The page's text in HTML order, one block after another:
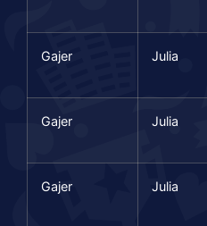
Gajer Julia
Gajer Julia
Gajer Julia